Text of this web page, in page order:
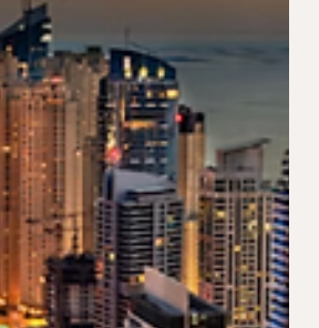
a UAE Golden Visa
Property Visa
attractive advantages, the
out for several compelling reasons.